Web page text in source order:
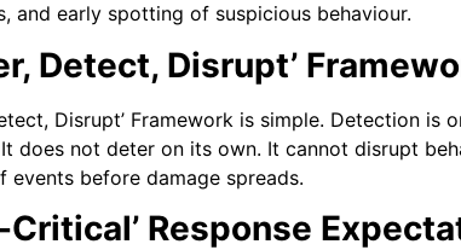
and early spotting of suspicious behaviour.
Detect, Disrupt’
Disrupt’ Framework is simple. Detection
does not deter on its own. It cannot disrupt
events before damage spreads.
Critical’ Response